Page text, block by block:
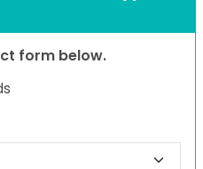
form below.